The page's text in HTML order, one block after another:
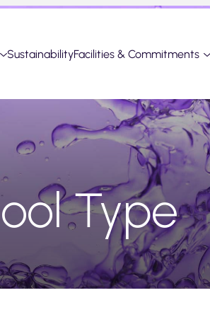
SustainabilityFacilities & Commitments
Type